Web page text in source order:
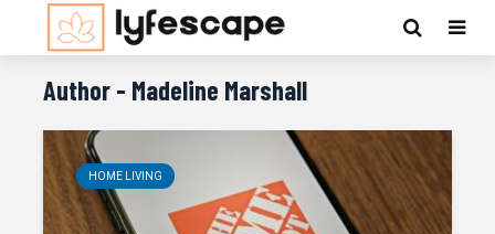
Author - Madeline Marshall
HOME LIVING